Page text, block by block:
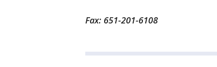
Fax: 651-201-6108